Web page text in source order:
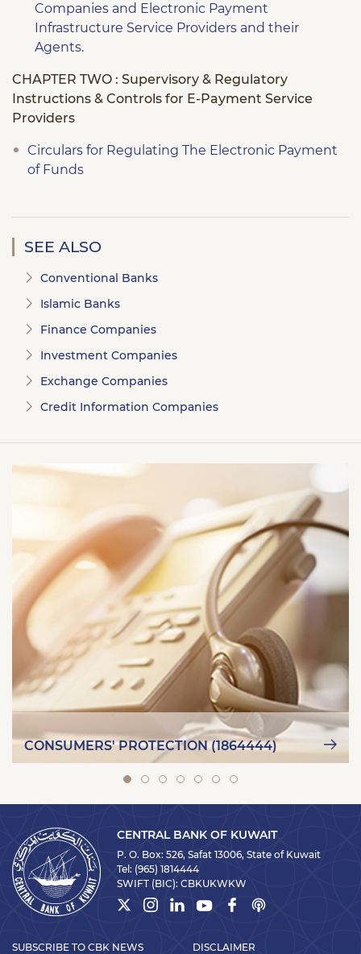
Companies and Electronic Payment
Infrastructure Service Providers and their
Agents.
CHAPTER TWO : Supervisory & Regulatory
Instructions & Controls for E-Payment Service
Providers
Circulars for Regulating The Electronic Payment
of Funds
SEE ALSO
Conventional Banks
Islamic Banks
Finance Companies
Investment Companies
Exchange Companies
Credit Information Companies
CONSUMERS' PROTECTION (1864444)
CENTRAL BANK OF KUWAIT
P. O. Box: 526, Safat 13006, State of Kuwait
Tel: (965) 1814444
SWIFT (BIC): CBKUKWKW
SUBSCRIBE TO CBK NEWS DISCLAIMER